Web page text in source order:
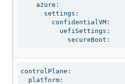
    azure:
      settings:
        confidentialVM:
          uefiSettings:
            secureBoot:
controlPlane:
  platform: